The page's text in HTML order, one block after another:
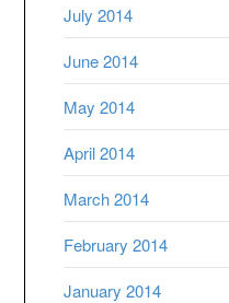
July 2014
June 2014
May 2014
April 2014
March 2014
February 2014
January 2014